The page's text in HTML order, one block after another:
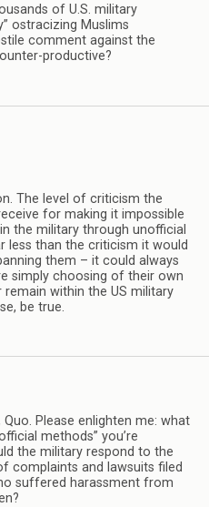
of U.S. military
ostracizing Muslims
comment against the
productive?
The level of criticism the
for making it impossible
the military through unofficial
less than the criticism it would
them – it could always
simply choosing of their own
within the US military
be true.
Please enlighten me: what
methods” you’re
the military respond to the
complaints and lawsuits filed
suffered harassment from